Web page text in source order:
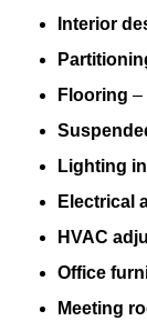
Interior
Flooring –
Lighting
Electrical
HVAC
Office
Meeting